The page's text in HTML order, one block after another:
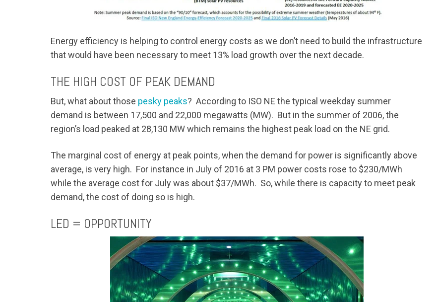
Energy efficiency is helping to control energy costs as we don’t need to build the infrastructure
that would have been necessary to meet 13% load growth over the next decade.
THE HIGH COST OF PEAK DEMAND
But, what about those pesky peaks? According to ISO NE the typical weekday summer
demand is between 17,500 and 22,000 megawatts (MW). But in the summer of 2006, the
region’s load peaked at 28,130 MW which remains the highest peak load on the NE grid.
The marginal cost of energy at peak points, when the demand for power is significantly above
average, is very high. For instance in July of 2016 at 3 PM power costs rose to $230/MWh
while the average cost for July was about $37/MWh. So, while there is capacity to meet peak
demand, the cost of doing so is high.
LED = OPPORTUNITY